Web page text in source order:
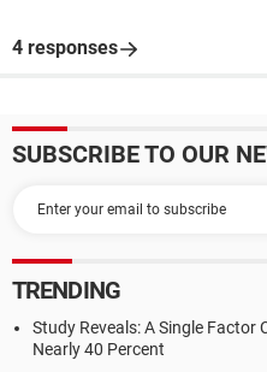
4 responses
SUBSCRIBE TO OUR
TRENDING
Study Reveals: A Single Factor
Nearly 40 Percent